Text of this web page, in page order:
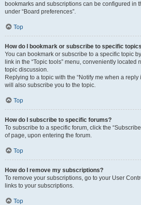
bookmarks and subscriptions can be configured in
under “Board preferences”.
Top
How do I bookmark or subscribe to specific
You can bookmark or subscribe to a specific topic
link in the “Topic tools” menu, conveniently located
topic discussion.
Replying to a topic with the “Notify me when a reply
will also subscribe you to the topic.
Top
How do I subscribe to specific forums?
To subscribe to a specific forum, click the
of page, upon entering the forum.
Top
How do I remove my subscriptions?
To remove your subscriptions, go to your User
links to your subscriptions.
Top